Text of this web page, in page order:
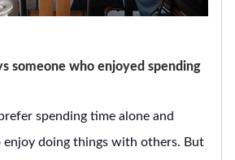
someone who enjoyed spending
spending time alone and
enjoy doing things with others. But